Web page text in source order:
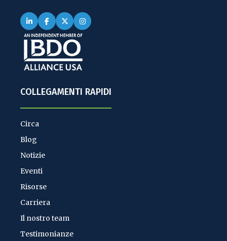
COLLEGAMENTI RAPIDI
Circa
Blog
Notizie
Eventi
Risorse
Carriera
Il nostro team
Testimonianze